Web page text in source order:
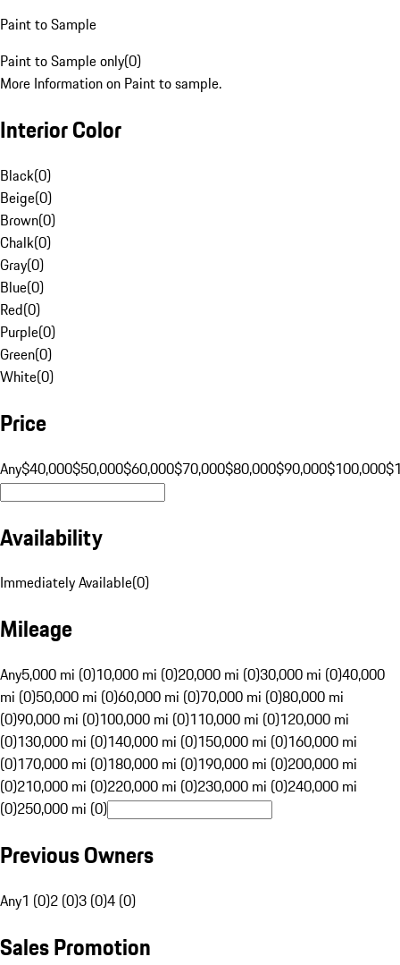
Paint to Sample
Paint to Sample only(0)
More Information on Paint to sample.
Interior Color
Black(0)
Beige(0)
Brown(0)
Chalk(0)
Gray(0)
Blue(0)
Red(0)
Purple(0)
Green(0)
White(0)
Price
Any$40,000$50,000$60,000$70,000$80,000$90,000$100,000
Availability
Immediately Available(0)
Mileage
Any5,000 mi (0)10,000 mi (0)20,000 mi (0)30,000 mi (0)40,000
mi (0)50,000 mi (0)60,000 mi (0)70,000 mi (0)80,000 mi
(0)90,000 mi (0)100,000 mi (0)110,000 mi (0)120,000 mi
(0)130,000 mi (0)140,000 mi (0)150,000 mi (0)160,000 mi
(0)170,000 mi (0)180,000 mi (0)190,000 mi (0)200,000 mi
(0)210,000 mi (0)220,000 mi (0)230,000 mi (0)240,000 mi
(0)250,000 mi (0)
Previous Owners
Any1 (0)2 (0)3 (0)4 (0)
Sales Promotion